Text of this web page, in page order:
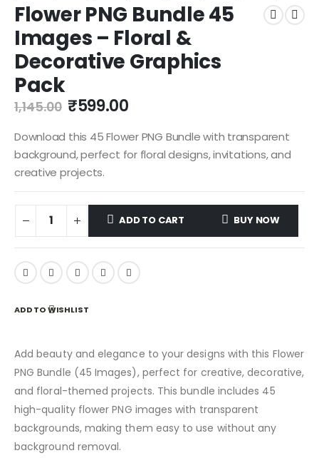
Flower PNG Bundle 45
Images – Floral &
Decorative Graphics
Pack
1,145.00 ₹599.00
Download this 45 Flower PNG Bundle with transparent
background, perfect for floral designs, invitations, and
creative projects.
ADD TO CART BUY NOW
ADD TO WISHLIST
Add beauty and elegance to your designs with this Flower
PNG Bundle (45 Images), perfect for creative, decorative,
and floral-themed projects. This bundle includes 45
high-quality flower PNG images with transparent
backgrounds, making them easy to use without any
background removal.